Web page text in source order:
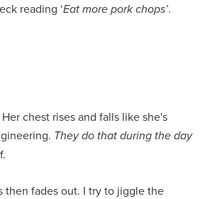
reading ‘Eat more pork chops’.
chest rises and falls like she's
They do that during the day
then fades out. I try to jiggle the